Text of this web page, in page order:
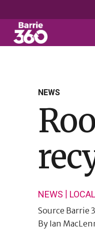
NEWS
NEWS LOCAL
Source Barrie
By Ian